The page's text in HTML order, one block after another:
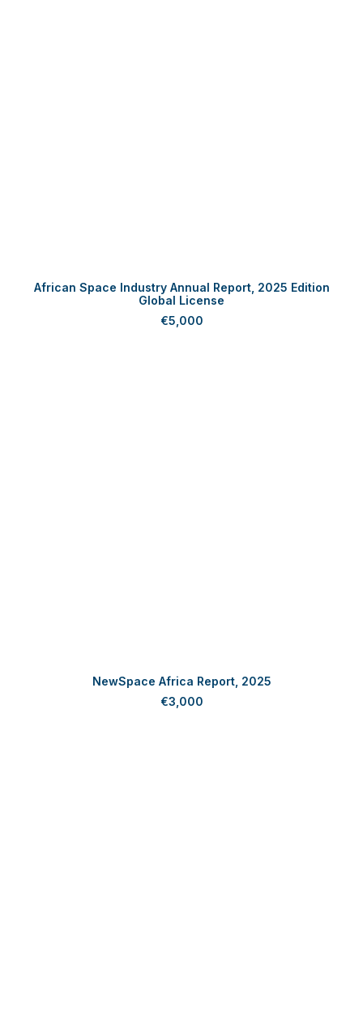
ADD TO CART
African Space Industry Annual Report, 2025 Edition
Global License
€5,000
ADD TO CART
NewSpace Africa Report, 2025
€3,000